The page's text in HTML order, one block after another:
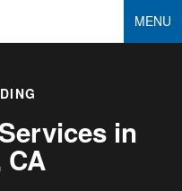
MENU
in